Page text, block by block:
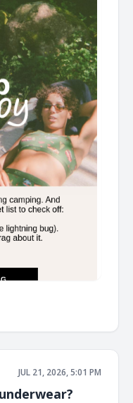
JUL 21, 2026, 5:01 PM